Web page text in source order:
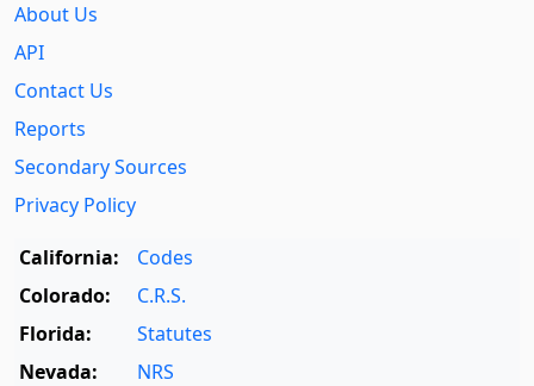
About Us
API
Contact Us
Reports
Secondary Sources
Privacy Policy
California:
Codes
Colorado:
C.R.S.
Florida:
Statutes
Nevada:
NRS